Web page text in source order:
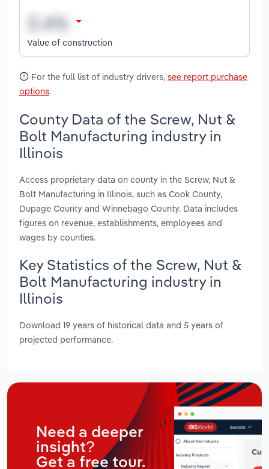
Value of construction
For the full list of industry drivers, see report purchase
options.
County Data of the Screw, Nut &
Bolt Manufacturing industry in
Illinois
Access proprietary data on county in the Screw, Nut &
Bolt Manufacturing in Illinois, such as Cook County,
Dupage County and Winnebago County. Data includes
figures on revenue, establishments, employees and
wages by counties.
Key Statistics of the Screw, Nut &
Bolt Manufacturing industry in
Illinois
Download 19 years of historical data and 5 years of
projected performance.
Need a deeper
insight?
Get a free tour.